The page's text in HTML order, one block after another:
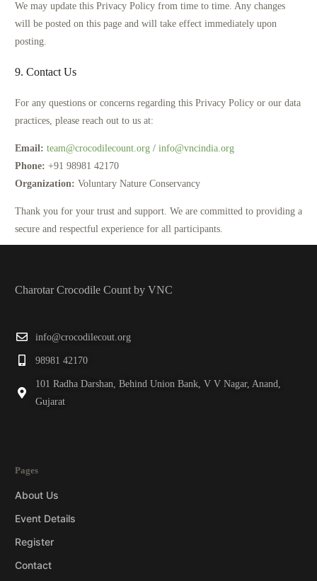
We may update this Privacy Policy from time to time. Any changes
will be posted on this page and will take effect immediately upon
posting.
9. Contact Us
For any questions or concerns regarding this Privacy Policy or our data
practices, please reach out to us at:
Email: team@crocodilecount.org/ info@vncindia.org
Phone: +91 98981 42170
Organization: Voluntary Nature Conservancy
Thank you for your trust and support. We are committed to providing a
secure and respectful experience for all participants.
Charotar Crocodile Count by VNC
info@crocodilecout.org
98981 42170
101 Radha Darshan, Behind Union Bank, V V Nagar, Anand,
Gujarat
Pages
About Us
Event Details
Register
Contact